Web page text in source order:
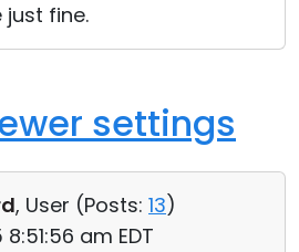
fine.
settings
, User (Posts: 13)
8:51:56 am EDT